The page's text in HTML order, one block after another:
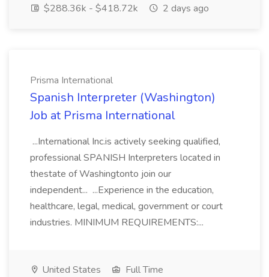
$288.36k - $418.72k
2 days ago
Prisma International
Spanish Interpreter (Washington)
Job at Prisma International
...International Inc.is actively seeking qualified,
professional SPANISH Interpreters located in
thestate of Washingtonto join our
independent... ...Experience in the education,
healthcare, legal, medical, government or court
industries. MINIMUM REQUIREMENTS:...
United States
Full Time